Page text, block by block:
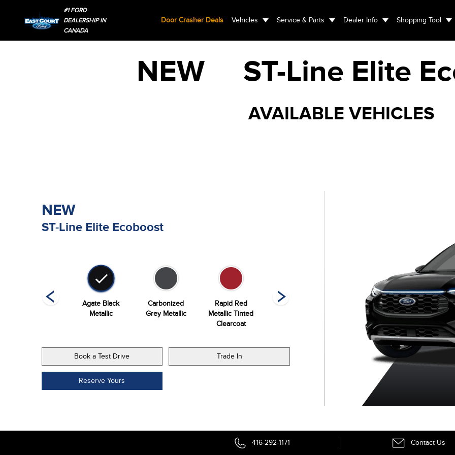
#1 FORD
DEALERSHIP IN
CANADA
Door Crasher Deals Vehicles Service & Parts Dealer Info Shopping Tool
NEW ST-Line Elite
AVAILABLE VEHICLES
NEW
ST-Line Elite Ecoboost
Vapor Blue
Agate Black
Metallic
Carbonized
Grey Metallic
Rapid Red
Metallic Tinted
Clearcoat
Space Silver
Star White
Metallic Tri-Coat
Vapor Blue
Metallic
Book a Test Drive Trade In
Reserve Yours
416-292-1171 Contact Us